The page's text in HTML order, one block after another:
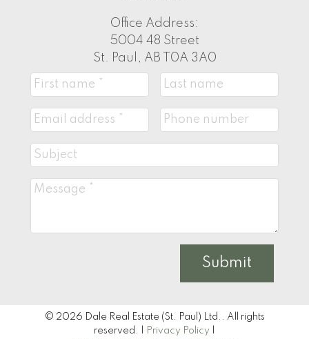
Office Address:
5004 48 Street
St. Paul, AB T0A 3A0
Submit
© 2026 Dale Real Estate (St. Paul) Ltd.. All rights
reserved. |
Privacy Policy